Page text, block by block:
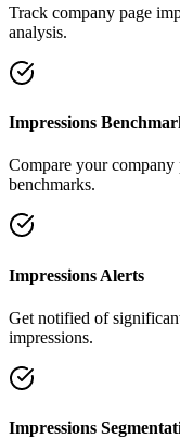
Track company page
analysis.
Impressions
Compare your company
benchmarks.
Impressions Alerts
Get notified of
impressions.
Impressions